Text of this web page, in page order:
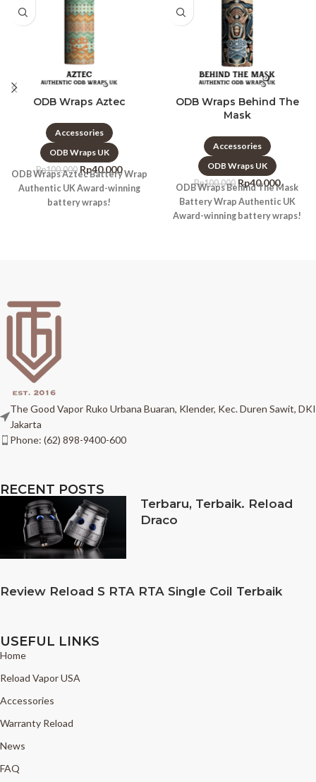
ODB Wraps Aztec
Accessories
ODB Wraps UK
Rp100.000 Rp40.000
ODB Wraps Aztec Battery Wrap
Authentic UK Award-winning
battery wraps!
ODB Wraps Behind The
Mask
Accessories
ODB Wraps UK
Rp100.000 Rp40.000
ODB Wraps Behind The Mask
Battery Wrap Authentic UK
Award-winning battery wraps!
The Good Vapor Ruko Urbana Buaran, Klender, Kec. Duren Sawit, DKI
Jakarta
Phone: (62) 898-9400-600
RECENT POSTS
Terbaru, Terbaik. Reload
Draco
Review Reload S RTA RTA Single Coil Terbaik
USEFUL LINKS
Home
Reload Vapor USA
Accessories
Warranty Reload
News
FAQ